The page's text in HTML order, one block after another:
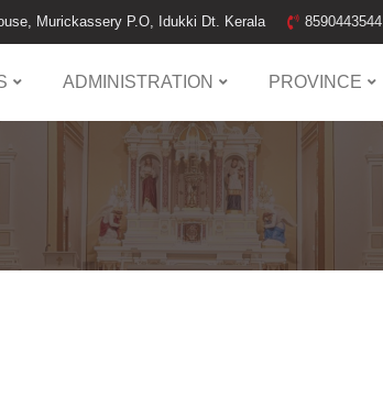
Murickassery P.O, Idukki Dt. Kerala 8590443544
ADMINISTRATION PROVINCE